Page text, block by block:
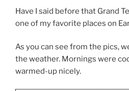
Have I said before that Grand
one of my favorite places on
As you can see from the pics,
the weather. Mornings were
warmed-up nicely.